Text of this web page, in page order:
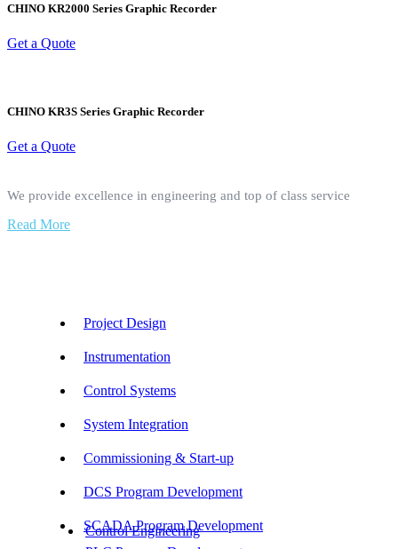
CHINO KR2000 Series Graphic Recorder
Get a Quote
CHINO KR3S Series Graphic Recorder
Get a Quote
We provide excellence in engineering and top of class service
Read More
Project Design
Instrumentation
Control Systems
System Integration
Commissioning & Start-up
DCS Program Development
SCADA Program Development
Control Engineering